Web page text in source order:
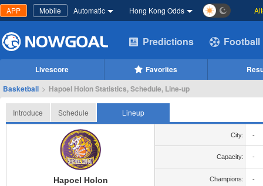
APP Mobile Automatic Hong Kong Odds
Predictions Football
Livescore Favorites
Basketball > Hapoel Holon Statistics, Schedule, Line-up
Introduce Schedule Lineup
Hapoel Holon
City: -
Capacity: -
Champions: -